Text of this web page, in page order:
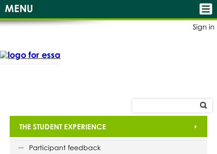
Sign in
MENU
THE STUDENT EXPERIENCE
Participant feedback